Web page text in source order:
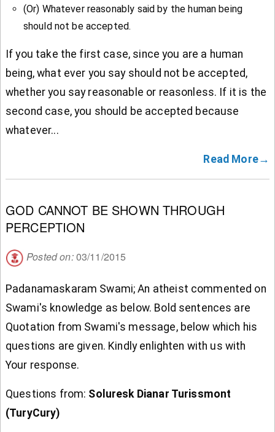
(Or) Whatever reasonably said by the human being
should not be accepted.
If you take the first case, since you are a human
being, what ever you say should not be accepted,
whether you say reasonable or reasonless. If it is the
second case, you should be accepted because
whatever...
Read More→
GOD CANNOT BE SHOWN THROUGH
PERCEPTION
Posted on:03/11/2015
Padanamaskaram Swami; An atheist commented on
Swami's knowledge as below. Bold sentences are
Quotation from Swami's message, below which his
questions are given. Kindly enlighten with us with
Your response.
Questions from: Soluresk Dianar Turissmont
(TuryCury)